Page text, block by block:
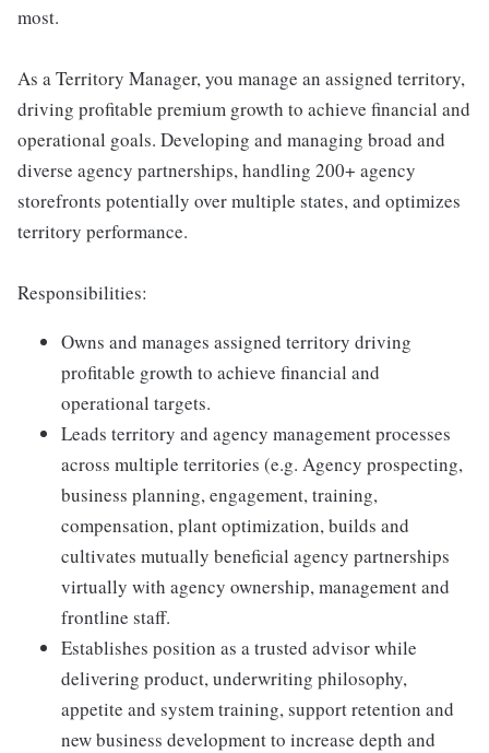
most.
As a Territory Manager, you manage an assigned territory,
driving profitable premium growth to achieve financial and
operational goals. Developing and managing broad and
diverse agency partnerships, handling 200+ agency
storefronts potentially over multiple states, and optimizes
territory performance.
Responsibilities:
Owns and manages assigned territory driving
profitable growth to achieve financial and
operational targets.
Leads territory and agency management processes
across multiple territories (e.g. Agency prospecting,
business planning, engagement, training,
compensation, plant optimization, builds and
cultivates mutually beneficial agency partnerships
virtually with agency ownership, management and
frontline staff.
Establishes position as a trusted advisor while
delivering product, underwriting philosophy,
appetite and system training, support retention and
new business development to increase depth and